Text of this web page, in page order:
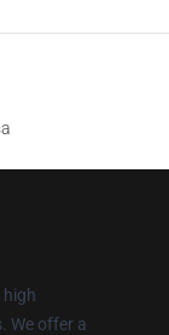
high
We offer a